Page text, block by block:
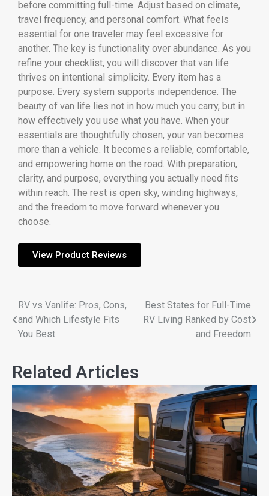
before committing full-time. Adjust based on climate,
travel frequency, and personal comfort. What feels
essential for one traveler may feel excessive for
another. The key is functionality over abundance. As you
refine your checklist, you will discover that van life
thrives on intentional simplicity. Every item has a
purpose. Every system supports independence. The
beauty of van life lies not in how much you carry, but in
how effectively you use what you have. When your
essentials are thoughtfully chosen, your van becomes
more than a vehicle. It becomes a reliable, comfortable,
and empowering home on the road. With preparation,
clarity, and purpose, everything you actually need fits
within reach. The rest is open sky, winding highways,
and the freedom to move forward whenever you
choose.
View Product Reviews
RV vs Vanlife: Pros, Cons,
and Which Lifestyle Fits
You Best
Best States for Full-Time
RV Living Ranked by Cost
and Freedom
Related Articles